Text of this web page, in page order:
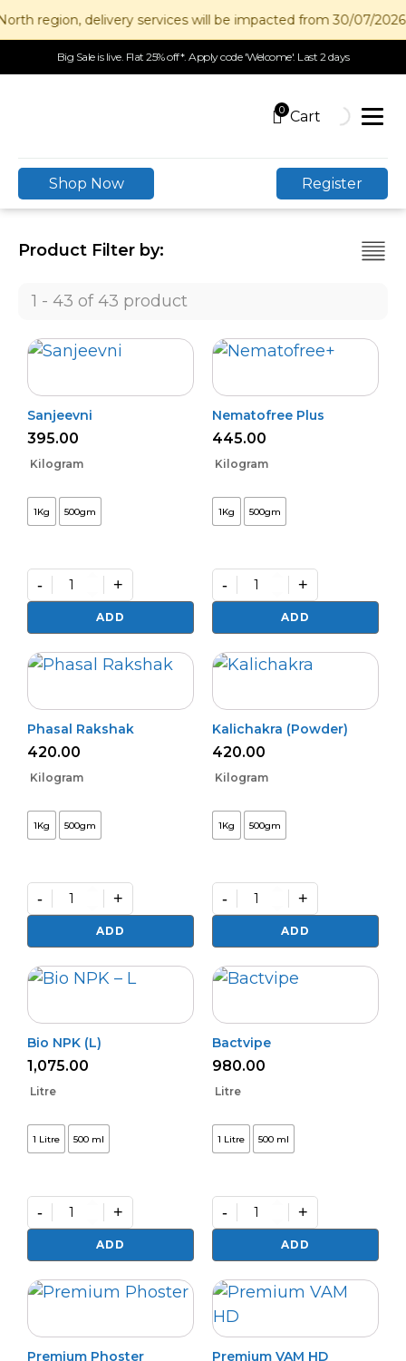
delivery services will be impacted from 30/07/2026
Big Sale is live. Flat 25% off*. Apply code 'Welcome'. Last 2 days
0
Shop Now Register
Product Filter by:
1 - 43 of 43 product
Sanjeevni
395.00
Kilogram
1Kg 500gm
Sanjeevni
quantity
- +
ADD
Nematofree Plus
445.00
Kilogram
1Kg 500gm
Nematofree
Plus
quantity
- +
ADD
Phasal Rakshak
420.00
Kilogram
1Kg 500gm
Phasal
Rakshak
quantity
- +
ADD
Kalichakra (Powder)
420.00
Kilogram
1Kg 500gm
Kalichakra
(Powder)
quantity
- +
ADD
Bio NPK (L)
1,075.00
Litre
1 Litre 500 ml
Bio
NPK
(L)
- +
ADD
Bactvipe
980.00
Litre
1 Litre 500 ml
Bactvipe
quantity
- +
ADD
Premium Phoster Premium VAM HD